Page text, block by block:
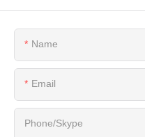
Name
Email
Phone/Skype